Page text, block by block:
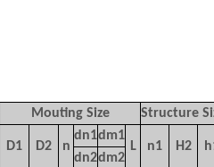
Mouting Size Structure
D1 D2 n
dn1dm1
L n1 H2
dn2dm2